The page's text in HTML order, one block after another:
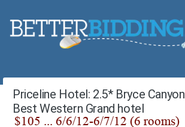
Priceline Hotel: 2.5* Bryce Canyon
Best Western Grand hotel